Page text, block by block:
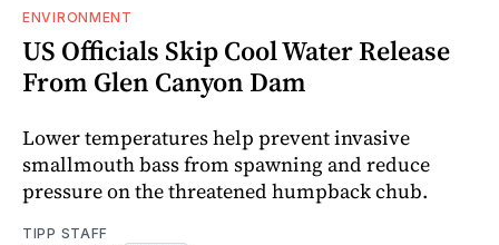
ENVIRONMENT
US Officials Skip Cool Water Release
From Glen Canyon Dam
Lower temperatures help prevent invasive
smallmouth bass from spawning and reduce
pressure on the threatened humpback chub.
TIPP STAFF